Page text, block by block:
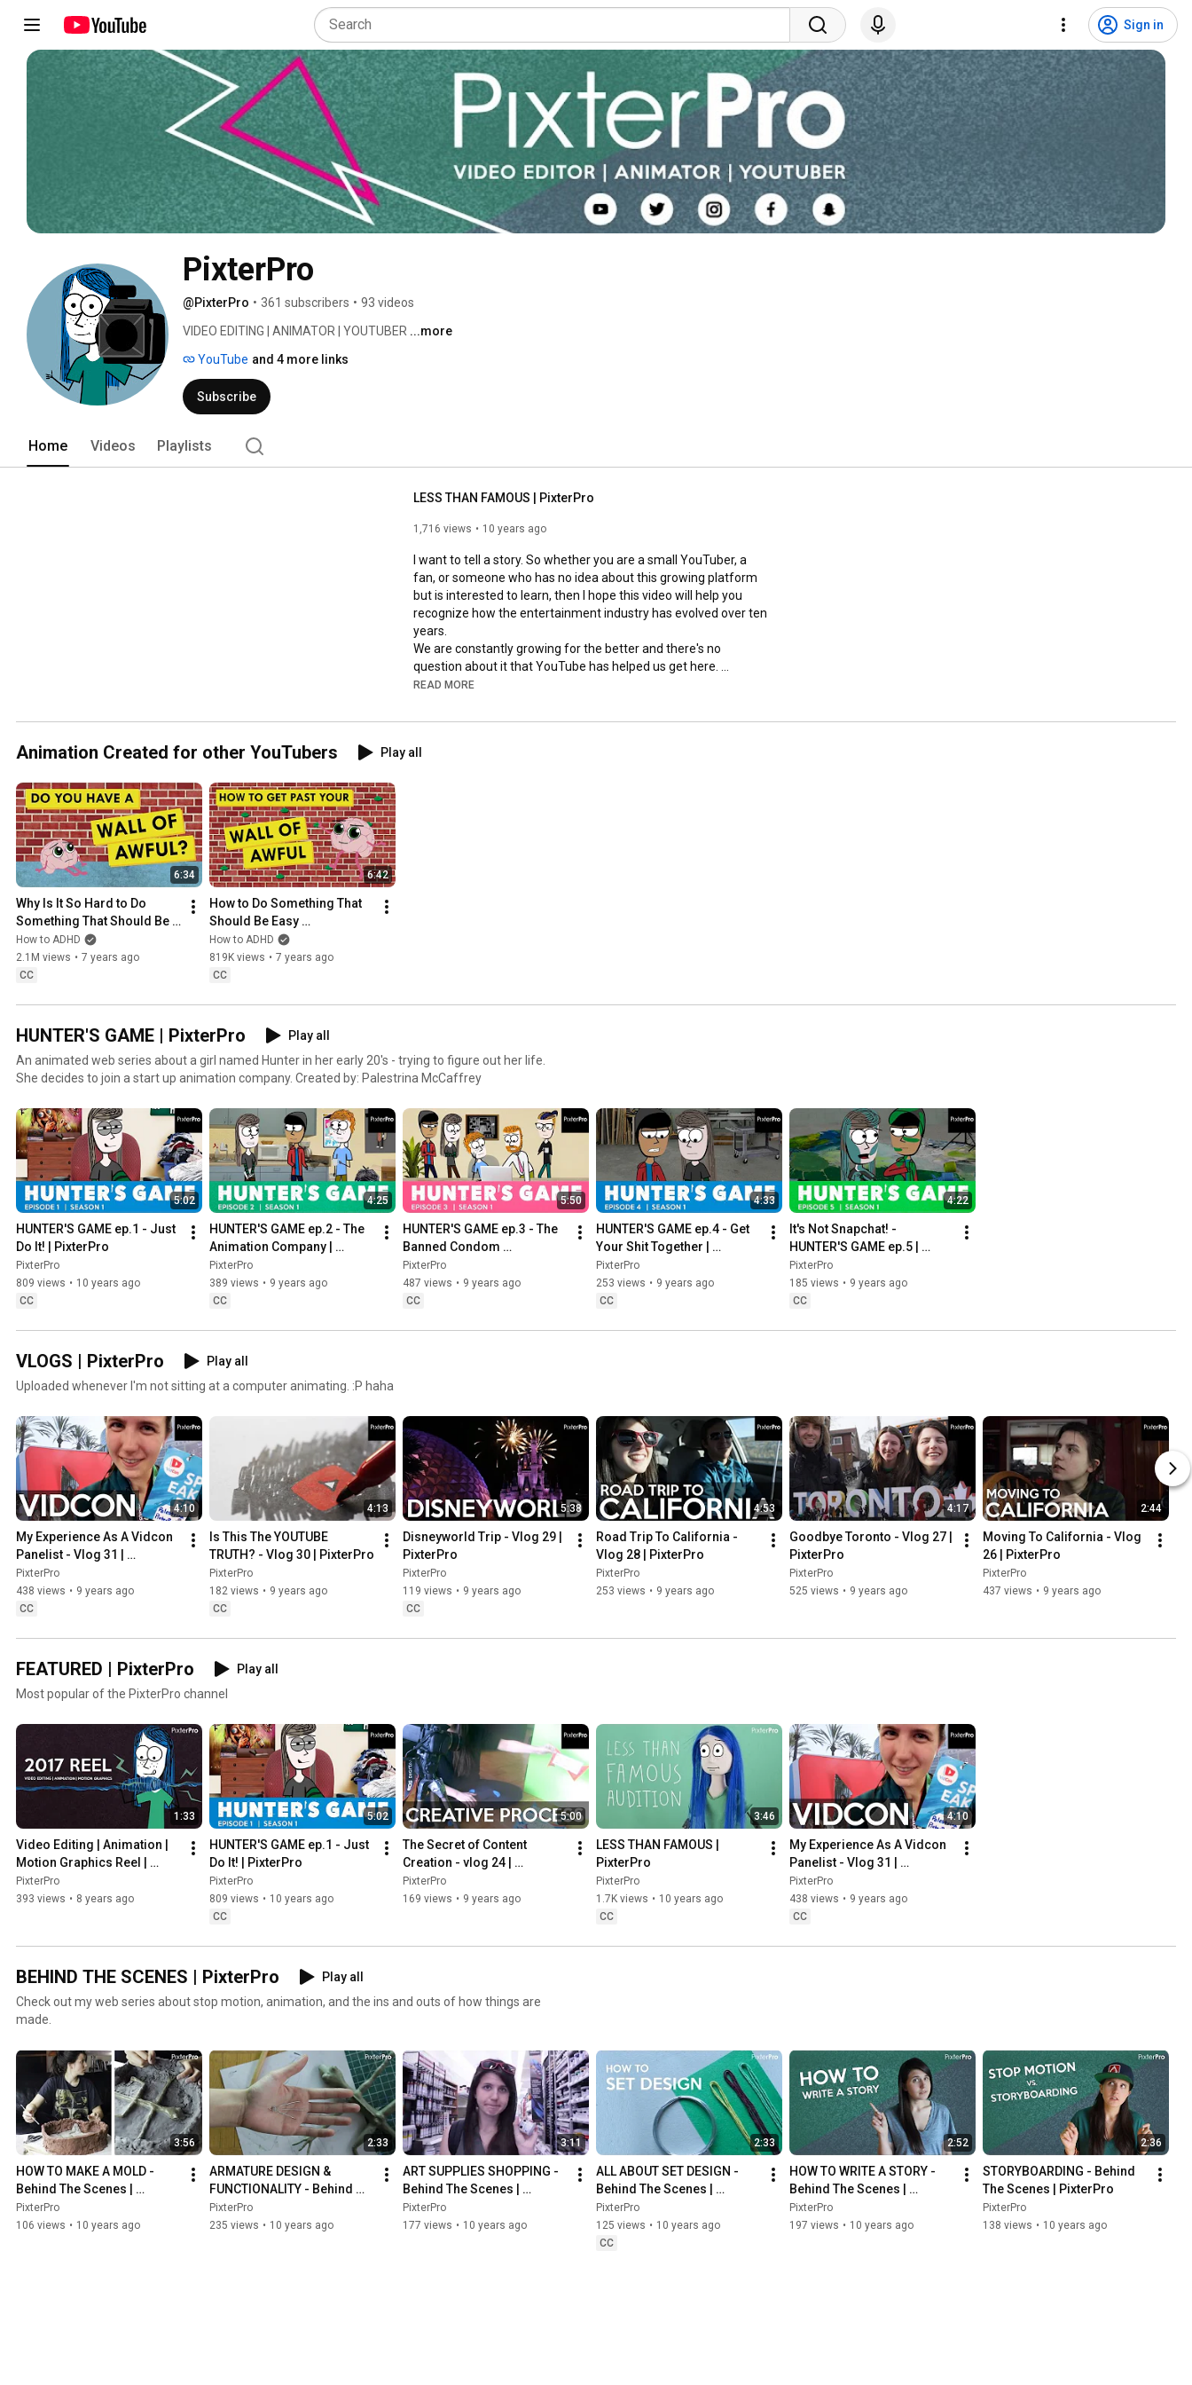
Sign in
PixterPro
@PixterPro • 361 subscribers • 93 videos
VIDEO EDITING | ANIMATOR | YOUTUBER ...more
YouTube and 4 more links
Subscribe
Home Videos Playlists
LESS THAN FAMOUS | PixterPro
1,716 views 10 years ago
I want to tell a story. So whether you are a small YouTuber, a
fan, or someone who has no idea about this growing platform
but is interested to learn, then I hope this video will help you
recognize how the entertainment industry has evolved over ten
years.
We are constantly growing for the better and there's no
question about it that YouTube has helped us get here.
agreed to be in this video.
If you want to learn more about me, feel free to pop by my
READ MORE
Animation Created for other YouTubers Play all
6:34
Why Is It So Hard to Do
Something That Should Be
Easy? (Wall of Awful pt. 1)
How to ADHD
2.1M views • 7 years ago
CC
6:42
How to Do Something That
Should Be Easy
(But...Is...Not)
How to ADHD
819K views • 7 years ago
CC
HUNTER'S GAME | PixterPro
Play all
An animated web series about a girl named Hunter in her early 20's - trying to figure out her life.
She decides to join a start up animation company. Created by: Palestrina McCaffrey
5:02
HUNTER'S GAME ep.1 - Just
Do It! | PixterPro
PixterPro
809 views • 10 years ago
CC
4:25
HUNTER'S GAME ep.2 - The
Animation Company |
PixterPro
PixterPro
389 views • 9 years ago
CC
5:50
HUNTER'S GAME ep.3 - The
Banned Condom
Commercial | PixterPro
PixterPro
487 views • 9 years ago
CC
4:33
HUNTER'S GAME ep.4 - Get
Your Shit Together |
PixterPro
PixterPro
253 views • 9 years ago
CC
4:22
It's Not Snapchat! -
HUNTER'S GAME ep.5 |
PixterPro
PixterPro
185 views • 9 years ago
CC
VLOGS | PixterPro
Play all
Uploaded whenever I'm not sitting at a computer animating. :P haha
4:10
My Experience As A Vidcon
Panelist - Vlog 31 |
PixterPro
PixterPro
438 views • 9 years ago
CC
4:13
Is This The YOUTUBE
TRUTH? - Vlog 30 | PixterPro
PixterPro
182 views • 9 years ago
CC
5:38
Disneyworld Trip - Vlog 29 |
PixterPro
PixterPro
119 views • 9 years ago
CC
4:53
Road Trip To California -
Vlog 28 | PixterPro
PixterPro
253 views • 9 years ago
4:17
Goodbye Toronto - Vlog 27 |
PixterPro
PixterPro
525 views • 9 years ago
2:44
Moving To California - Vlog
26 | PixterPro
PixterPro
437 views • 9 years ago
FEATURED | PixterPro
Play all
Most popular of the PixterPro channel
1:33
Video Editing | Animation |
Motion Graphics Reel |
PixterPro
PixterPro
393 views • 8 years ago
5:02
HUNTER'S GAME ep.1 - Just
Do It! | PixterPro
PixterPro
809 views • 10 years ago
CC
5:00
The Secret of Content
Creation - vlog 24 |
PixterPro
PixterPro
169 views • 9 years ago
3:46
LESS THAN FAMOUS |
PixterPro
PixterPro
1.7K views • 10 years ago
CC
4:10
My Experience As A Vidcon
Panelist - Vlog 31 |
PixterPro
PixterPro
438 views • 9 years ago
CC
BEHIND THE SCENES | PixterPro
Play all
Check out my web series about stop motion, animation, and the ins and outs of how things are
made.
3:56
HOW TO MAKE A MOLD -
Behind The Scenes |
PixterPro
PixterPro
106 views • 10 years ago
2:33
ARMATURE DESIGN &
FUNCTIONALITY - Behind
The Scenes | PixterPro
PixterPro
235 views • 10 years ago
3:11
ART SUPPLIES SHOPPING -
Behind The Scenes |
PixterPro
PixterPro
177 views • 10 years ago
2:33
ALL ABOUT SET DESIGN -
Behind The Scenes |
PixterPro
PixterPro
125 views • 10 years ago
CC
2:52
HOW TO WRITE A STORY -
Behind The Scenes |
PixterPro
PixterPro
197 views • 10 years ago
2:36
STORYBOARDING - Behind
The Scenes | PixterPro
PixterPro
138 views • 10 years ago